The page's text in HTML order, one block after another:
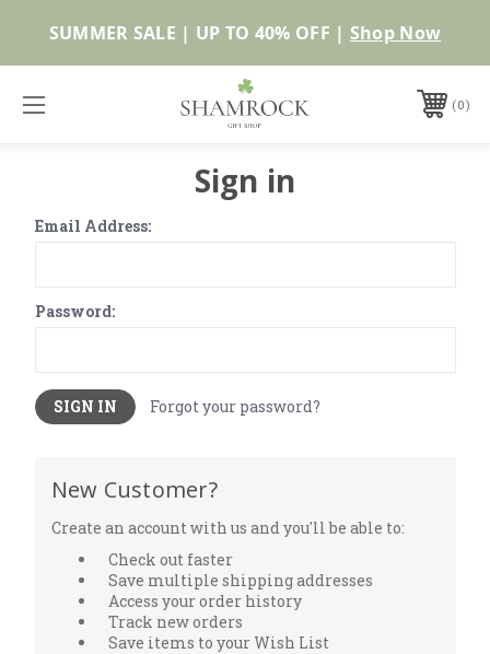
SUMMER SALE | UP TO 40% OFF | Shop Now
0
Sign in
Email Address:
Password:
Forgot your password?
New Customer?
Create an account with us and you'll be able to:
Check out faster
Save multiple shipping addresses
Access your order history
Track new orders
Save items to your Wish List